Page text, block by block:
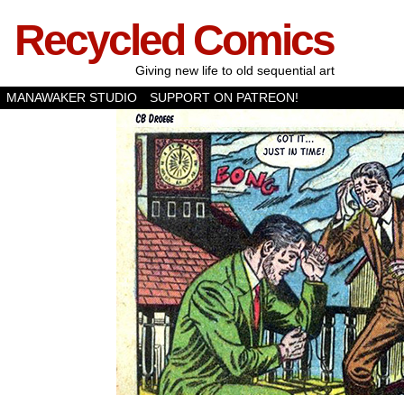
Recycled Comics
Giving new life to old sequential art
MANAWAKER STUDIO
SUPPORT ON PATREON!